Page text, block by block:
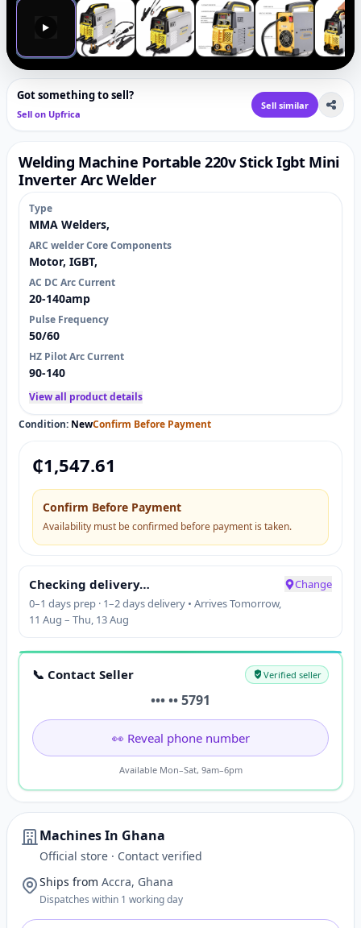
▶
Got something to sell?
Sell on Upfrica
Sell similar
Welding Machine Portable 220v Stick Igbt Mini
Inverter Arc Welder
Type
MMA Welders,
ARC welder Core Components
Motor, IGBT,
AC DC Arc Current
20-140amp
Pulse Frequency
50/60
HZ Pilot Arc Current
90-140
View all product details
Condition: NewConfirm Before Payment
₵1,547.61
Confirm Before Payment
Availability must be confirmed before payment is taken.
Checking delivery…
0–1 days prep · 1–2 days delivery • Arrives Tomorrow,
11 Aug – Thu, 13 Aug
Change
📞 Contact Seller Verified seller
••• •• 5791
👀 Reveal phone number
Available Mon–Sat, 9am–6pm
Machines In Ghana
Official store · Contact verified
Ships from Accra, Ghana
Dispatches within 1 working day